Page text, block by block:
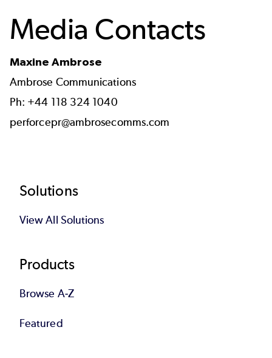
Media Contacts
Maxine Ambrose
Ambrose Communications
Ph: +44 118 324 1040
perforcepr@ambrosecomms.com
Footer
Solutions
View All Solutions
Products
Browse A-Z
Featured